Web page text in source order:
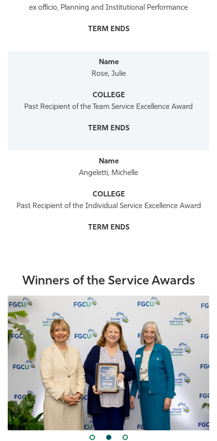
ex officio, Planning and Institutional Performance
Rose, Julie
Past Recipient of the Team Service Excellence Award
Angeletti, Michelle
Past Recipient of the Individual Service Excellence Award
Winners of the Service Awards